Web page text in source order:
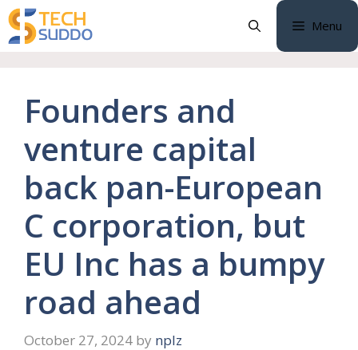
Skip
to
content
Menu
Founders and
venture capital
back pan-European
C corporation, but
EU Inc has a bumpy
road ahead
October 27, 2024 by nplz